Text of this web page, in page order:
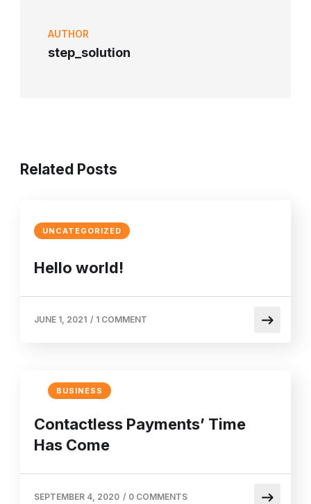
AUTHOR
step_solution
Related Posts
UNCATEGORIZED
Hello world!
JUNE 1, 2021 / 1 COMMENT
BUSINESS
Contactless Payments’ Time
Has Come
SEPTEMBER 4, 2020 / 0 COMMENTS